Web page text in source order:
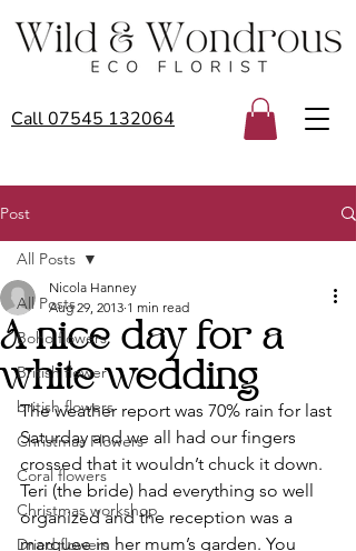
Call 07545 132064
Post
All Posts
Boho flowers
British flower
british flowers
Christmas Flowers
Coral flowers
Christmas workshop
Dried flowers
All Posts
A nice day for a
white wedding
Nicola Hanney
Aug 29, 2013 1 min read
The weather report was 70% rain for last
Saturday and we all had our fingers
crossed that it wouldn’t chuck it down.
Teri (the bride) had everything so well
organized and the reception was a
marquee in her mum’s garden. You